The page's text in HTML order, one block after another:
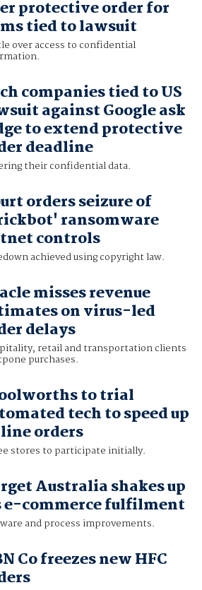
protective order for
tied to lawsuit
over access to confidential
companies tied to US
against Google ask
to extend protective
deadline
their confidential data.
orders seizure of
ransomware
controls
achieved using copyright law.
misses revenue
on virus-led
delays
retail and transportation clients
purchases.
to trial
tech to speed up
orders
stores to participate initially.
Australia shakes up
e-commerce fulfilment
and process improvements.
Co freezes new HFC